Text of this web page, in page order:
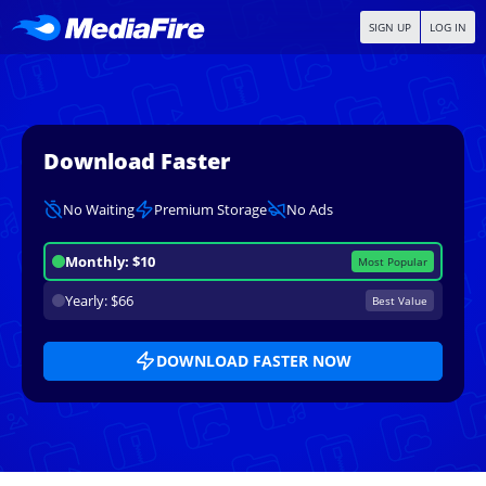
SIGN UP LOG IN
Download Faster
No Waiting Premium Storage No Ads
Monthly: $10 Most Popular
Yearly: $66 Best Value
DOWNLOAD FASTER NOW